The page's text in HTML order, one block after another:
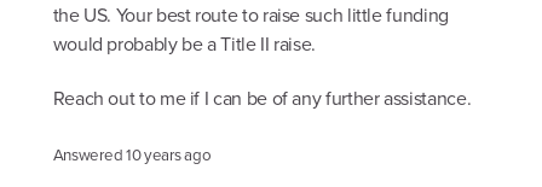
the US. Your best route to raise such little funding
would probably be a Title II raise.
Reach out to me if I can be of any further assistance.
Answered10 years ago